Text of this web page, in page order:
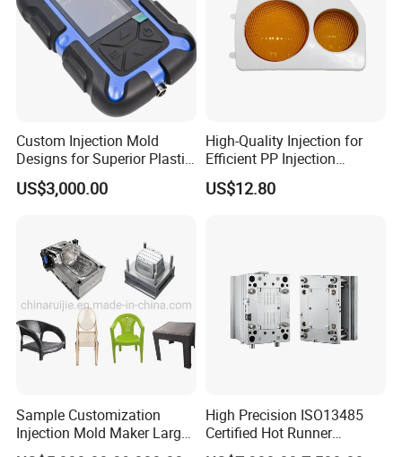
Custom Injection Mold
Designs for Superior Plastic
Part
US$3,000.00
High-Quality Injection for
Efficient PP Injection
Moulding Solutions
US$12.80
Sample Customization
Injection Mold Maker Large
Rattan Design PP Garden
High Precision ISO13485
Certified Hot Runner
Medical Device Injection